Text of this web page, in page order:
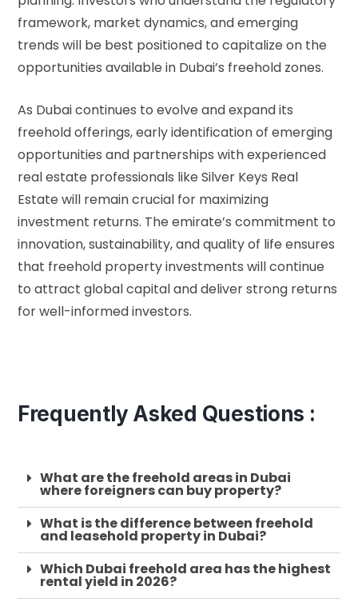
framework, market dynamics, and emerging
trends will be best positioned to capitalize on the
opportunities available in Dubai’s freehold zones.
As Dubai continues to evolve and expand its
freehold offerings, early identification of emerging
opportunities and partnerships with experienced
real estate professionals like Silver Keys Real
Estate will remain crucial for maximizing
investment returns. The emirate’s commitment to
innovation, sustainability, and quality of life ensures
that freehold property investments will continue
to attract global capital and deliver strong returns
for well-informed investors.
Frequently Asked Questions :
What are the freehold areas in Dubai
where foreigners can buy property?
What is the difference between freehold
and leasehold property in Dubai?
Which Dubai freehold area has the highest
rental yield in 2026?